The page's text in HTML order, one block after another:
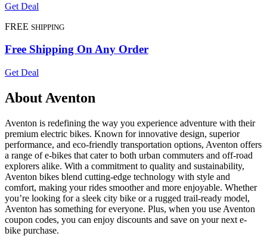
Get Deal
FREE SHIPPING
Free Shipping On Any Order
Get Deal
About Aventon
Aventon is redefining the way you experience adventure with their
premium electric bikes. Known for innovative design, superior
performance, and eco-friendly transportation options, Aventon offers
a range of e-bikes that cater to both urban commuters and off-road
explorers alike. With a commitment to quality and sustainability,
Aventon bikes blend cutting-edge technology with style and
comfort, making your rides smoother and more enjoyable. Whether
you’re looking for a sleek city bike or a rugged trail-ready model,
Aventon has something for everyone. Plus, when you use Aventon
coupon codes, you can enjoy discounts and save on your next e-
bike purchase.